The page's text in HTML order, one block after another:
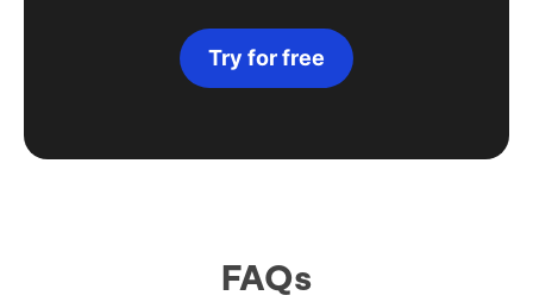
Try for free
FAQs